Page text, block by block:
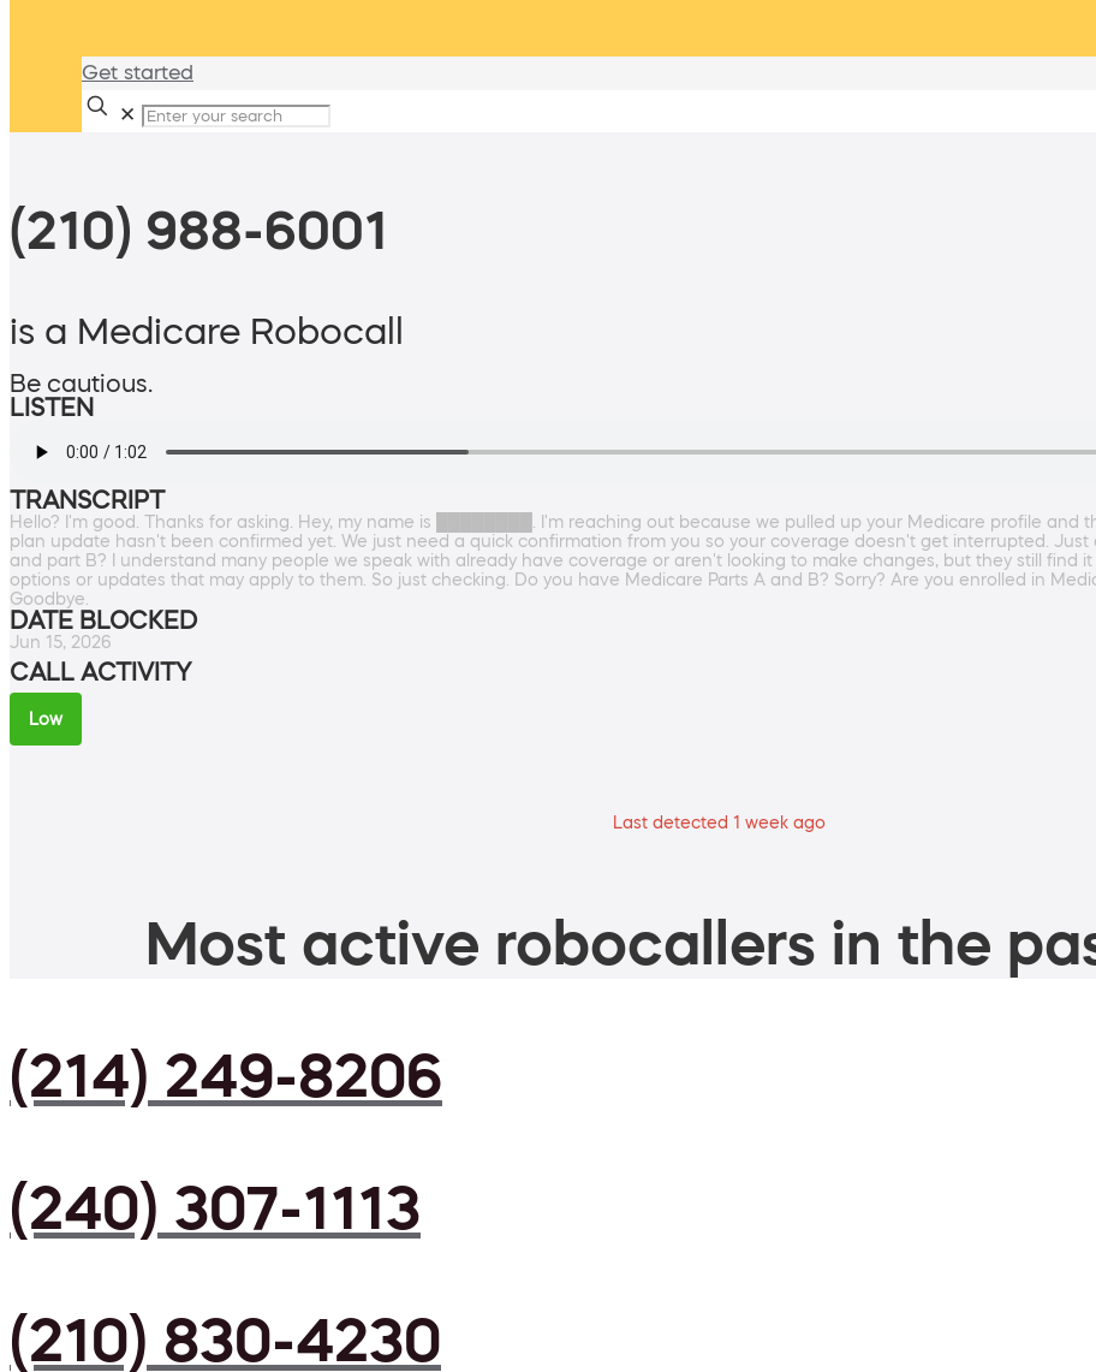
Get started
✕
(210) 988-6001
is a Medicare Robocall
Be cautious.
LISTEN
TRANSCRIPT
Hello? I'm good. Thanks for asking. Hey, my name is ████████. I'm reaching out because we pulled up your Medicare profile and
plan update hasn't been confirmed yet. We just need a quick confirmation from you so your coverage doesn't get interrupted.
and part B? I understand many people we speak with already have coverage or aren't looking to make changes, but they still find
options or updates that may apply to them. So just checking. Do you have Medicare Parts A and B? Sorry? Are you enrolled in
Goodbye.
DATE BLOCKED
Jun 15, 2026
CALL ACTIVITY
Low
Last detected 1 week ago
Most active robocallers in the
(214) 249-8206
(240) 307-1113
(210) 830-4230